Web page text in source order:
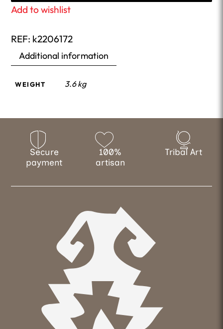
Add to wishlist
REF: k2206172
Additional information
WEIGHT 3.6 kg
Secure
payment
100%
artisan
Tribal Art